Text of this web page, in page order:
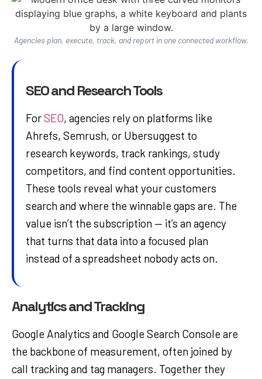
Agencies plan, execute, track, and report in one connected workflow.
SEO and Research Tools
ForSEO, agencies rely on platforms like
Ahrefs, Semrush, or Ubersuggest to
research keywords, track rankings, study
competitors, and find content opportunities.
These tools reveal what your customers
search and where the winnable gaps are. The
value isn’t the subscription — it’s an agency
that turns that data into a focused plan
instead of a spreadsheet nobody acts on.
Analytics and Tracking
Google Analytics and Google Search Console are
the backbone of measurement, often joined by
call tracking and tag managers. Together they